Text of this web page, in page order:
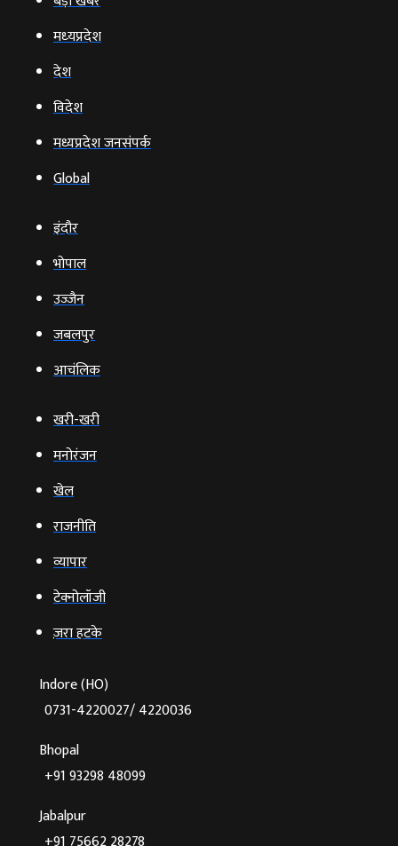
मध्‍यप्रदेश
देश
विदेश
मध्यप्रदेश जनसंपर्क
Global
इंदौर
भोपाल
उज्‍जैन
जबलपुर
आचंलिक
खरी-खरी
मनोरंजन
खेल
राजनीति
व्‍यापार
टेक्‍नोलॉजी
ज़रा हटके
Indore (HO)
0731-4220027/ 4220036
Bhopal
+91 93298 48099
Jabalpur